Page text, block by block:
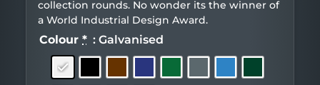
collection rounds. No wonder its the winner of
a World Industrial Design Award.
Colour (for
820L
Body)
* : Galvanised